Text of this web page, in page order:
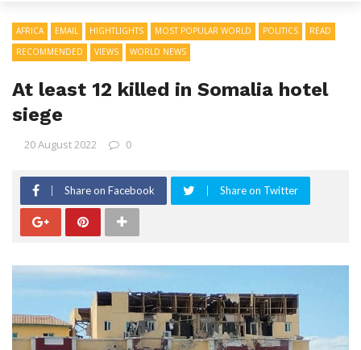
AFRICA EMAIL HIGHTLIGHTS MOST POPULAR WORLD POLITICS
READ
RECOMMENDED
VIEWS WORLD NEWS
At least 12 killed in Somalia hotel
siege
20 August 2022 0
Share on Facebook Share on Twitter